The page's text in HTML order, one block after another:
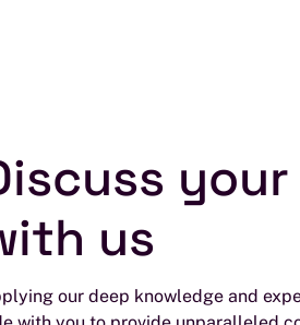
us
our deep knowledge and